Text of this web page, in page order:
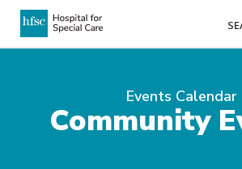
Events Calendar
Community